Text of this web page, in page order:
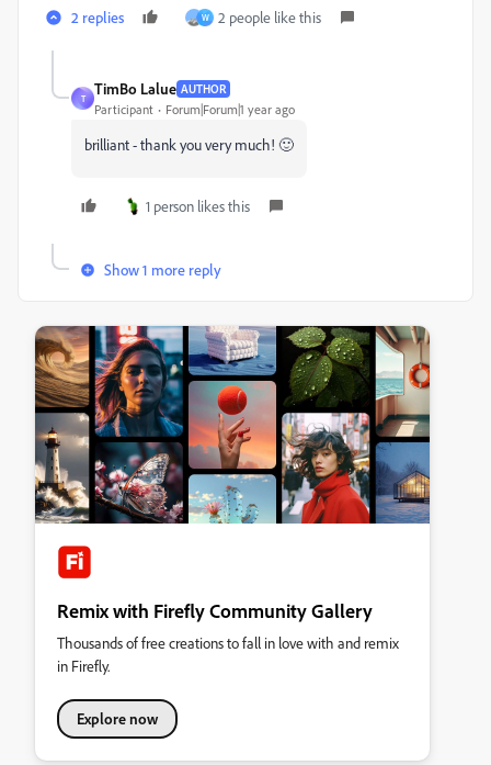
2 replies W 2 people like this
T
TimBo Lalue AUTHOR
Participant Forum|Forum|1 year ago
brilliant - thank you very much! 🙂
1 person likes this
Show 1 more reply
Remix with Firefly Community Gallery
Thousands of free creations to fall in love with and remix
in Firefly.
Explore now